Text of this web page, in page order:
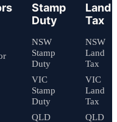
Stamp
Duty
NSW
Stamp
Duty
VIC
Stamp
Duty
QLD
Land
Tax
NSW
Land
Tax
VIC
Land
Tax
QLD